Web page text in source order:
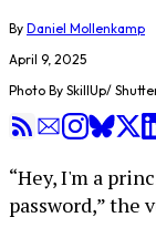
By Daniel Mollenkamp
April 9, 2025
Photo By SkillUp/
“Hey, I'm a
password,” the